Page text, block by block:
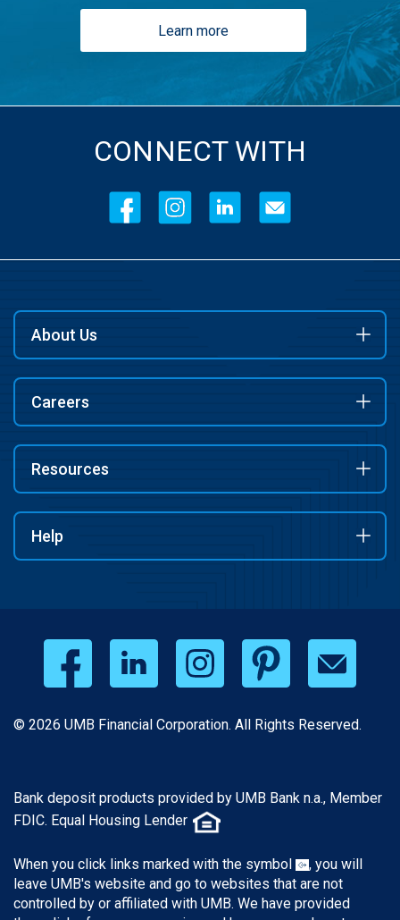
Learn more
CONNECT WITH
About Us
Careers
Resources
Help
© 2026 UMB Financial Corporation. All Rights Reserved.
Bank deposit products provided by UMB Bank n.a., Member
FDIC. Equal Housing Lender
When you click links marked with the symbol
, you will
leave UMB's website and go to websites that are not
controlled by or affiliated with UMB. We have provided